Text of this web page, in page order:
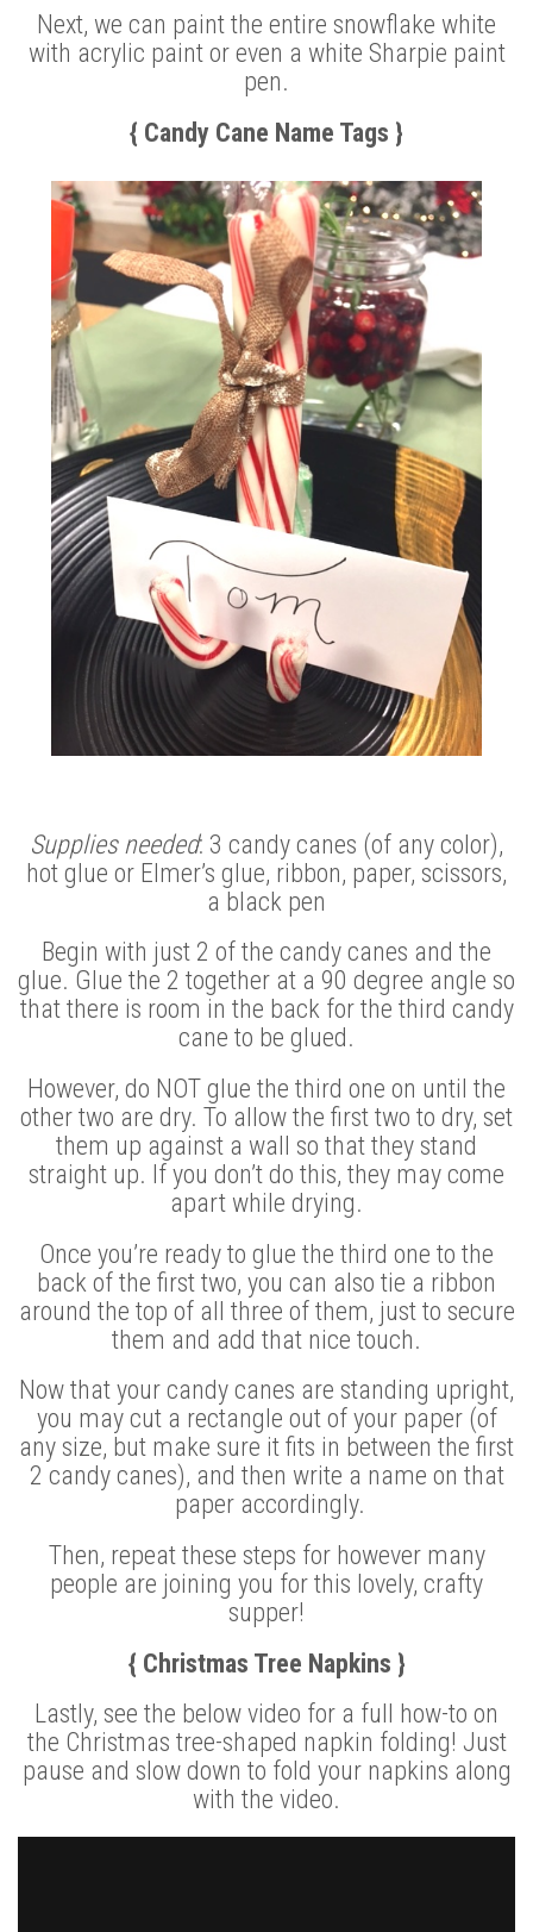
Next, we can paint the entire snowflake white
with acrylic paint or even a white Sharpie paint
pen.
{ Candy Cane Name Tags }
Supplies needed: 3 candy canes (of any color),
hot glue or Elmer’s glue, ribbon, paper, scissors,
a black pen
Begin with just 2 of the candy canes and the
glue. Glue the 2 together at a 90 degree angle so
that there is room in the back for the third candy
cane to be glued.
However, do NOT glue the third one on until the
other two are dry. To allow the first two to dry, set
them up against a wall so that they stand
straight up. If you don’t do this, they may come
apart while drying.
Once you’re ready to glue the third one to the
back of the first two, you can also tie a ribbon
around the top of all three of them, just to secure
them and add that nice touch.
Now that your candy canes are standing upright,
you may cut a rectangle out of your paper (of
any size, but make sure it fits in between the first
2 candy canes), and then write a name on that
paper accordingly.
Then, repeat these steps for however many
people are joining you for this lovely, crafty
supper!
{ Christmas Tree Napkins }
Lastly, see the below video for a full how-to on
the Christmas tree-shaped napkin folding! Just
pause and slow down to fold your napkins along
with the video.